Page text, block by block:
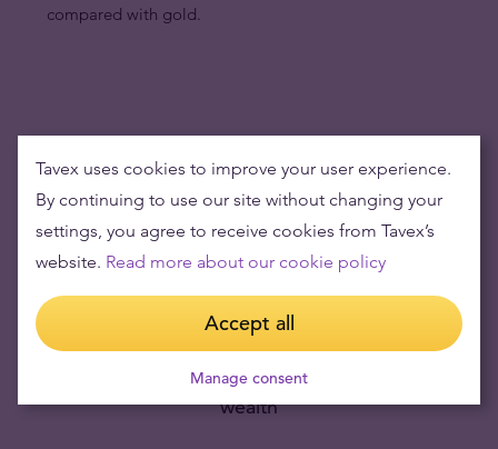
compared with gold.
Buying silver items means low risks and maintaining
wealth
Tavex uses cookies to improve your user experience.
By continuing to use our site without changing your
settings, you agree to receive cookies from Tavex’s
website. Read more about our cookie policy
Accept all
Manage consent